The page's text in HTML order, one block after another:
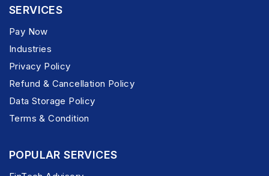
SERVICES
Pay Now
Industries
Privacy Policy
Refund & Cancellation Policy
Data Storage Policy
Terms & Condition
POPULAR SERVICES